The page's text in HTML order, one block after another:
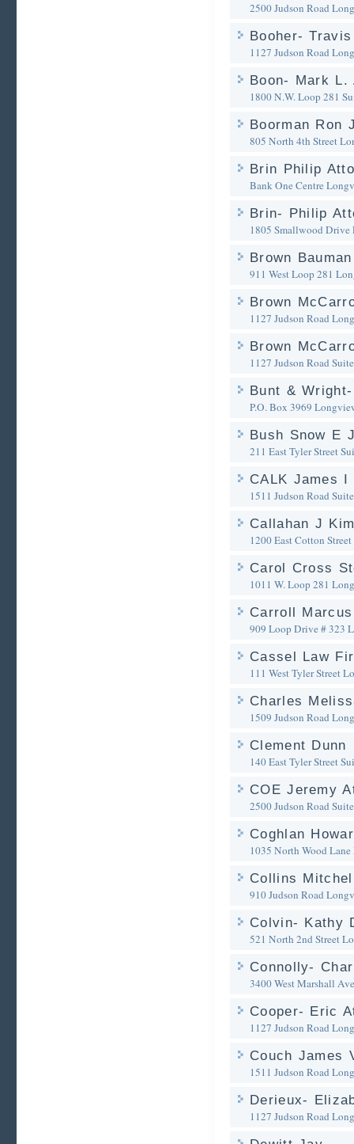
2500 Judson Road
Booher-
1127 Judson Road
Boon- Mark L.
1800 N.W. Loop 281
Boorman Ron
805 North 4th Street
Brin Philip
Bank One Centre
Brin- Philip
1805 Smallwood Drive
Brown
911 West Loop 281
Brown
1127 Judson Road
Brown
1127 Judson Road
Bunt &
P.O. Box 3969
Bush Snow E
211 East Tyler Street
CALK James I
1511 Judson Road
Callahan J
1200 East Cotton Street
Carol Cross
1011 W. Loop 281
Carroll
909 Loop Drive # 323
Cassel Law
111 West Tyler Street
Charles
1509 Judson Road
Clement Dunn
140 East Tyler Street
COE Jeremy
2500 Judson Road
Coghlan
1035 North Wood Lane
Collins
910 Judson Road
Colvin- Kathy
521 North 2nd Street
Connolly-
3400 West Marshall
Cooper- Eric
1127 Judson Road
Couch James
1511 Judson Road
Derieux-
1127 Judson Road